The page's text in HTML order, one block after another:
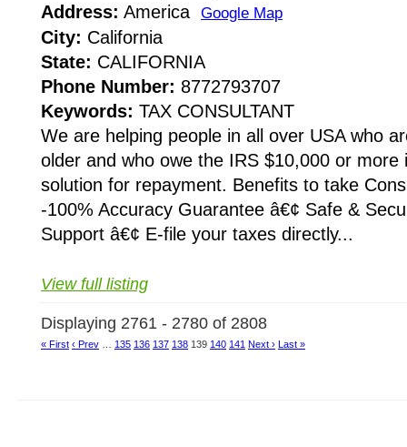
Address: America Google Map
City: California
State: CALIFORNIA
Phone Number: 8772793707
Keywords: TAX CONSULTANT
We are helping people in all over USA who
older and who owe the IRS $10,000 or more
solution for repayment. Benefits to take
-100% Accuracy Guarantee â€¢ Safe &
Support â€¢ E-file your taxes directly...
View full listing
Displaying 2761 - 2780 of 2808
« First ‹ Prev 135 136 137 138 139 140 141 Next › Last »